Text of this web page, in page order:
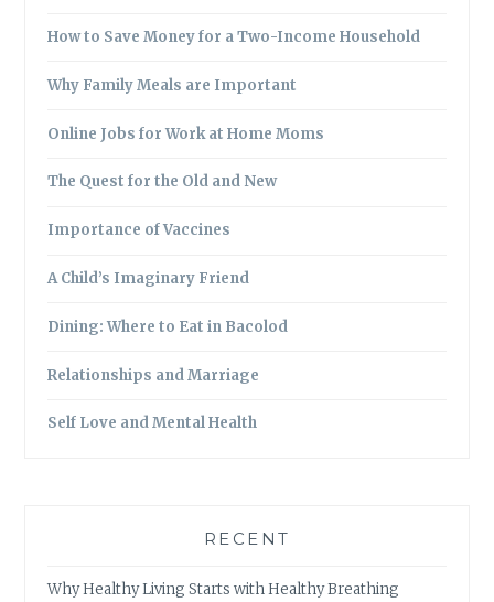
How to Save Money for a Two-Income Household
Why Family Meals are Important
Online Jobs for Work at Home Moms
The Quest for the Old and New
Importance of Vaccines
A Child’s Imaginary Friend
Dining: Where to Eat in Bacolod
Relationships and Marriage
Self Love and Mental Health
RECENT
Why Healthy Living Starts with Healthy Breathing